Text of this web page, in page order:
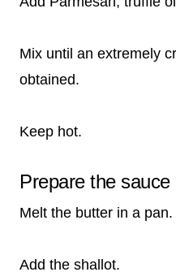
Mix until an extremely
obtained.
Keep hot.
Prepare the sauce
Melt the butter in a pan.
Add the shallot.